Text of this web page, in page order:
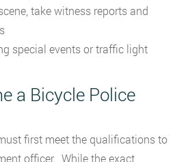
take witness reports and
special events or traffic light
a Bicycle Police
first meet the qualifications to
officer. While the exact